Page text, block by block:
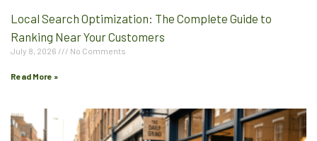
Local Search Optimization: The Complete Guide to
Ranking Near Your Customers
July 8, 2026 No Comments
Read More »